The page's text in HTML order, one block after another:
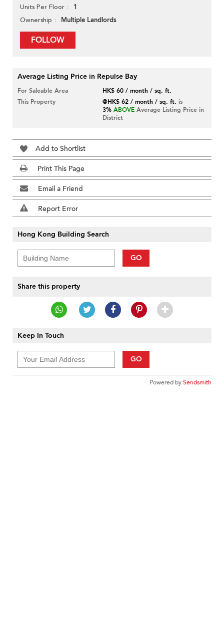
Units Per Floor 1
Ownership Multiple Landlords
FOLLOW
Average Listing Price in Repulse Bay
For Saleable Area
HK$ 60 / month / sq. ft.
This Property
@HK$ 62 / month / sq. ft. is
3% ABOVE Average Listing Price in
District
Add to Shortlist
Print This Page
Email a Friend
Report Error
Hong Kong Building Search
GO
Share this property
Keep In Touch
GO
Powered bySendsmith